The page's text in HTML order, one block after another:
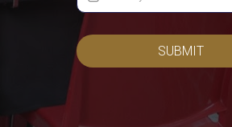
SUBMIT